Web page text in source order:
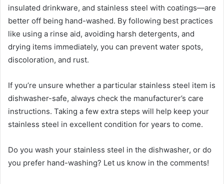
insulated drinkware, and stainless steel with coatings—are
better off being hand-washed. By following best practices
like using a rinse aid, avoiding harsh detergents, and
drying items immediately, you can prevent water spots,
discoloration, and rust.
If you’re unsure whether a particular stainless steel item is
dishwasher-safe, always check the manufacturer’s care
instructions. Taking a few extra steps will help keep your
stainless steel in excellent condition for years to come.
Do you wash your stainless steel in the dishwasher, or do
you prefer hand-washing? Let us know in the comments!